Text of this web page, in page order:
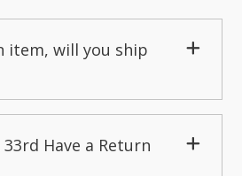
item, will you ship
Have a Return